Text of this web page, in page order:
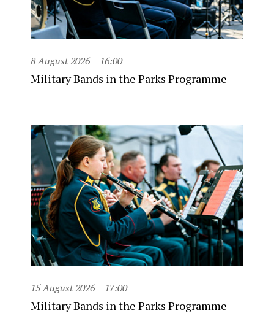
8 August 2026 16:00
Military Bands in the Parks Programme
15 August 2026 17:00
Military Bands in the Parks Programme